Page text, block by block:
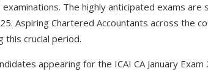
examinations. The highly anticipated exams
Aspiring Chartered Accountants across the
this crucial period.
appearing for the ICAI CA January